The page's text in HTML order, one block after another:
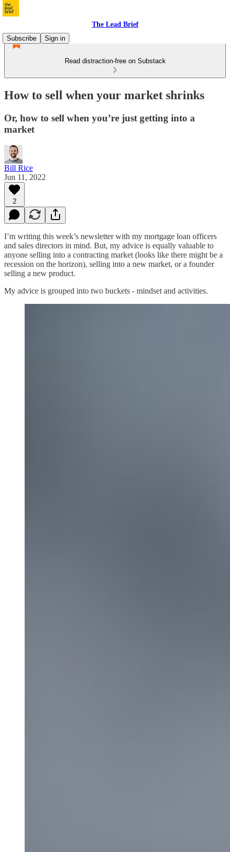
The Lead Brief
Subscribe
Sign in
Read distraction-free on Substack
How to sell when your market shrinks
Or, how to sell when you’re just getting into a
market
Bill Rice
Jun 11, 2022
2
I’m writing this week’s newsletter with my mortgage loan officers
and sales directors in mind. But, my advice is equally valuable to
anyone selling into a contracting market (looks like there might be a
recession on the horizon), selling into a new market, or a founder
selling a new product.
My advice is grouped into two buckets - mindset and activities.